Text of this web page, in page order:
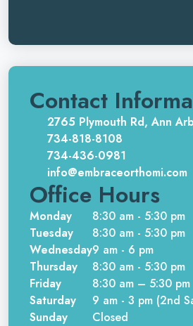
Contact
2765 Plymouth Rd, Ann
734-818-8108
734-436-0981
info@embraceorthomi.com
Office Hours
Monday
Tuesday
Wednesday
Thursday
Friday
Saturday
Sunday
8:30 am - 5:30 pm
8:30 am - 5:30 pm
9 am - 6 pm
8:30 am - 5:30 pm
8:30 am – 5:30 pm
9 am - 3 pm (2nd
Closed